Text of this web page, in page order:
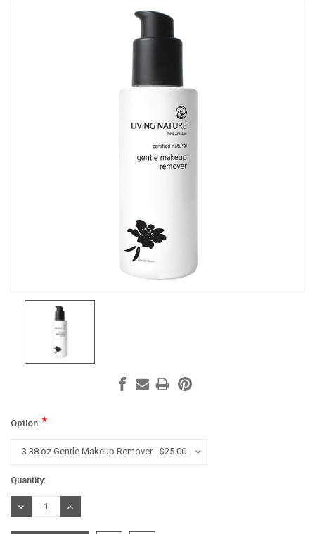
Option: *
Current
Stock:
Quantity:
DECREASE
QUANTITY:
INCREASE
QUANTITY: